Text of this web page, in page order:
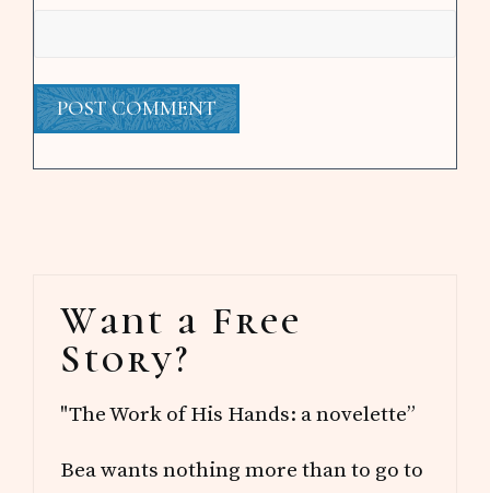
Sidebar
Want a Free
Story?
"The Work of His Hands: a novelette”
Bea wants nothing more than to go to